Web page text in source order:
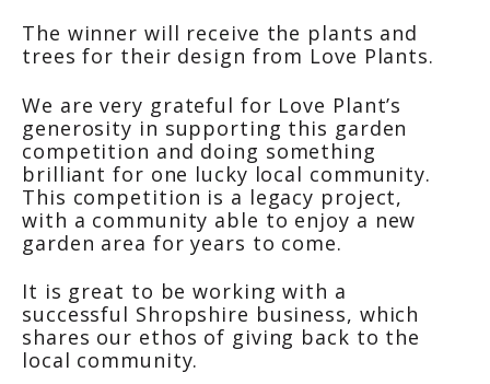
The winner will receive the plants and
trees for their design from Love Plants.
We are very grateful for Love Plant’s
generosity in supporting this garden
competition and doing something
brilliant for one lucky local community.
This competition is a legacy project,
with a community able to enjoy a new
garden area for years to come.
It is great to be working with a
successful Shropshire business, which
shares our ethos of giving back to the
local community.